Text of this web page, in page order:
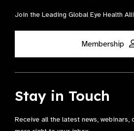
Join the Leading Global Eye Health
Membership
Stay in Touch
Receive all the latest news, webinars,